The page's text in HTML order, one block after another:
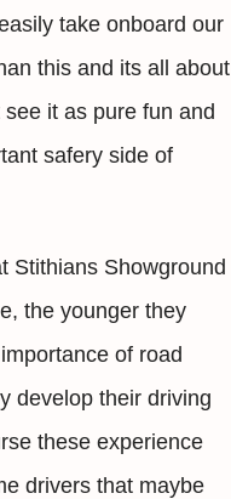
take onboard our
this and its all about
it as pure fun and
safery side of
Stithians Showground
the younger they
of road
develop their driving
these experience
drivers that maybe